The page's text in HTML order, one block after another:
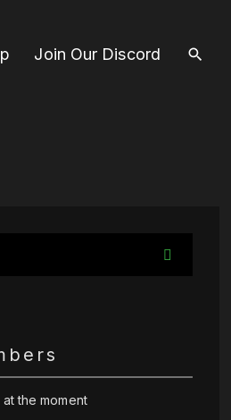
Join Our Discord
the moment